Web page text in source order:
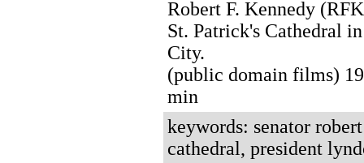
Robert F. Kennedy
St. Patrick's Cathedral
City.
(public domain films)
min
keywords: senator
cathedral, president